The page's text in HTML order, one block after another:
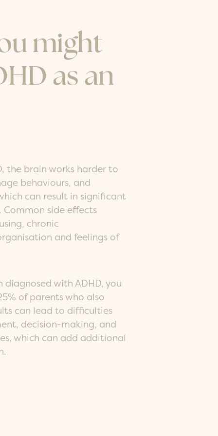
might
as an
the brain works harder to
behaviours, and
can result in significant
Common side effects
chronic
and feelings of
diagnosed with ADHD, you
of parents who also
can lead to difficulties
decision-making, and
which can add additional